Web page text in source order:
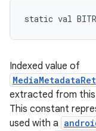
static val
Indexed value of
extracted from this
This constant
used with a